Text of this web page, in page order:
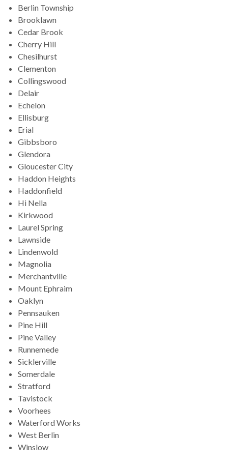
Berlin Township
Brooklawn
Cedar Brook
Cherry Hill
Chesilhurst
Clementon
Collingswood
Delair
Echelon
Ellisburg
Erial
Gibbsboro
Glendora
Gloucester City
Haddon Heights
Haddonfield
Hi Nella
Kirkwood
Laurel Spring
Lawnside
Lindenwold
Magnolia
Merchantville
Mount Ephraim
Oaklyn
Pennsauken
Pine Hill
Pine Valley
Runnemede
Sicklerville
Somerdale
Stratford
Tavistock
Voorhees
Waterford Works
West Berlin
Winslow